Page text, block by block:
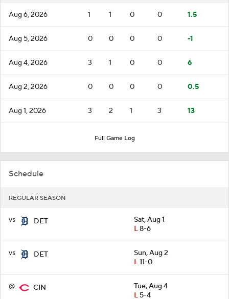
Aug 6, 2026 1 1 0 0 1.5
Aug 5, 2026 0 0 0 0 -1
Aug 4, 2026 3 1 0 0 6
Aug 2, 2026 0 0 0 0 0.5
Aug 1, 2026 3 2 1 3 13
Full Game Log
Schedule
REGULAR SEASON
vs DET
Sat, Aug 1
L8-6
vs DET
Sun, Aug 2
L11-0
@ CIN
Tue, Aug 4
L5-4